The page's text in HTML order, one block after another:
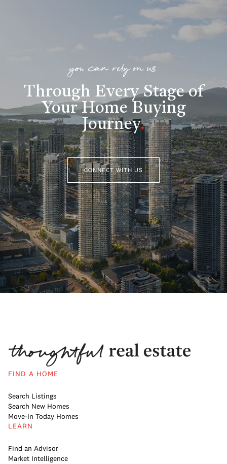
you can rely on us
Through Every Stage of
Your Home Buying
Journey.
CONNECT WITH US
FIND A HOME
Search Listings
Search New Homes
Move-In Today Homes
LEARN
Find an Advisor
Market Intelligence